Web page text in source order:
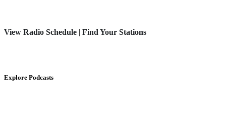
View Radio Schedule | Find Your Stations
Explore Podcasts